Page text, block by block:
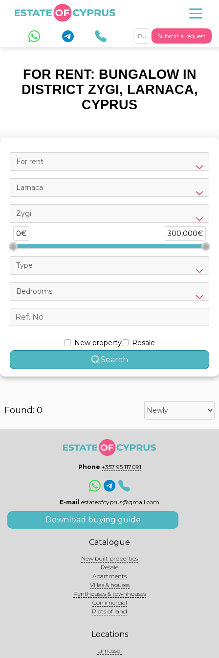
Submit a request
RU
FOR RENT: BUNGALOW IN
DISTRICT ZYGI, LARNACA,
CYPRUS
For rent
Larnaca
Zygi
0€ 300,000€
Type
Bedrooms
New property Resale
Search
Found: 0
Phone +357 95 117091
E-mail estateofcyprus@gmail.com
Download buying guide
Catalogue
New built properties
Resale
Apartments
Villas & houses
Penthouses & townhouses
Commercial
Plots of land
Locations
Limassol